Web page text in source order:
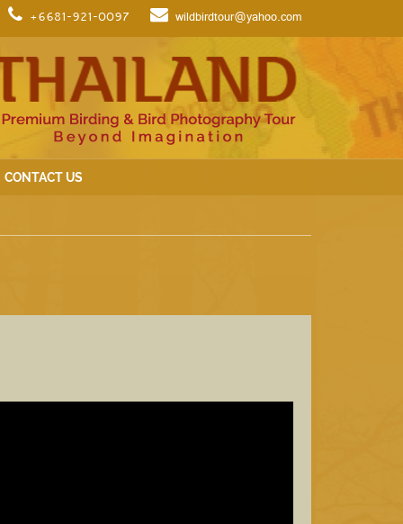
+6681-921-0097 wildbirdtour@yahoo.com
CONTACT US